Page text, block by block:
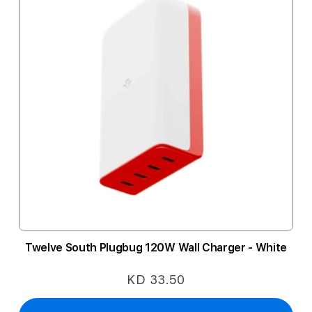
Twelve South Plugbug 120W Wall Charger - White
KD 33.50